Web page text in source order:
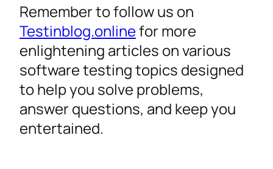
Remember to follow us on
Testinblog.onlinefor more
enlightening articles on various
software testing topics designed
to help you solve problems,
answer questions, and keep you
entertained.